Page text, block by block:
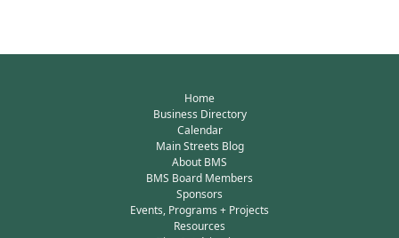
Home
Business Directory
Calendar
Main Streets Blog
About BMS
BMS Board Members
Sponsors
Events, Programs + Projects
Resources